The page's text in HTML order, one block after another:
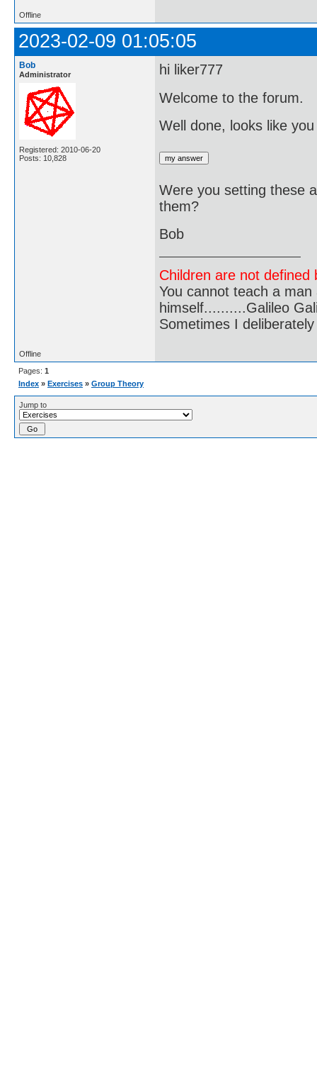
Offline
2023-02-09 01:05:05
Bob
Administrator
Registered: 2010-06-20
Posts: 10,828
hi liker777
Welcome to the forum.
Well done, looks like
Were you setting these
them?
Bob
Children are not
You cannot teach a
himself..........Galileo
Sometimes I
Offline
Pages: 1
Index » Exercises » Group Theory
Jump to